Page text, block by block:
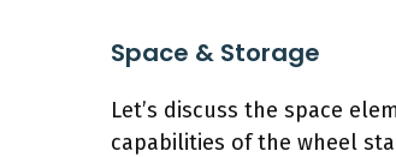
Space & Storage
Let’s discuss the space
capabilities of the wheel